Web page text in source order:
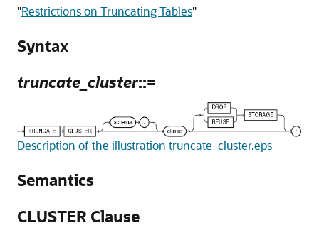
"Restrictions on Truncating Tables"
Syntax
truncate_cluster::=
Description of the illustration truncate_cluster.eps
Semantics
CLUSTER Clause